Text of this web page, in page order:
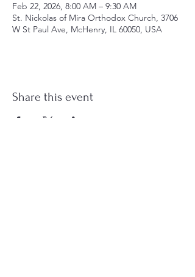
Feb 22, 2026, 8:00 AM – 9:30 AM
St. Nickolas of Mira Orthodox Church, 3706
W St Paul Ave, McHenry, IL 60050, USA
Share this event